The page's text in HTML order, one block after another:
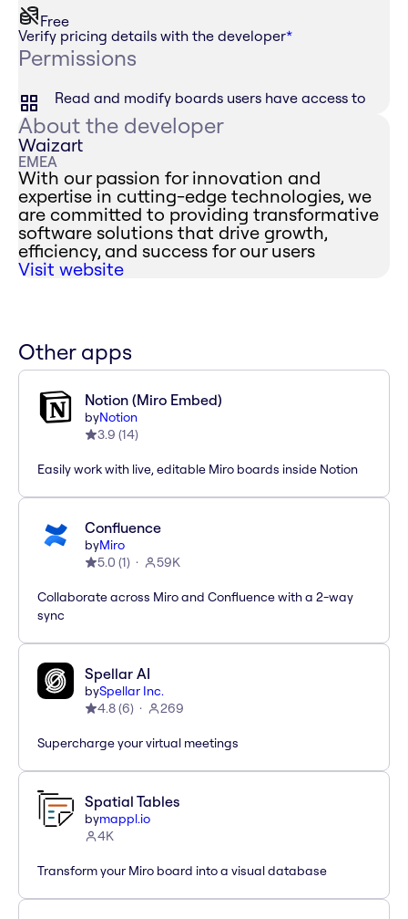
Free
Verify pricing details with the developer*
Permissions
Read and modify boards users have access to
About the developer
Waizart
EMEA
With our passion for innovation and
expertise in cutting-edge technologies, we
are committed to providing transformative
software solutions that drive growth,
efficiency, and success for our users
Visit website
Other apps
Notion (Miro Embed)
byNotion
3.9 (14)
Easily work with live, editable Miro boards inside Notion
Confluence
byMiro
5.0 (1) 59K
Collaborate across Miro and Confluence with a 2-way
sync
Spellar AI
bySpellar Inc.
4.8(6) 269
Supercharge your virtual meetings
Spatial Tables
bymappl.io
4K
Transform your Miro board into a visual database